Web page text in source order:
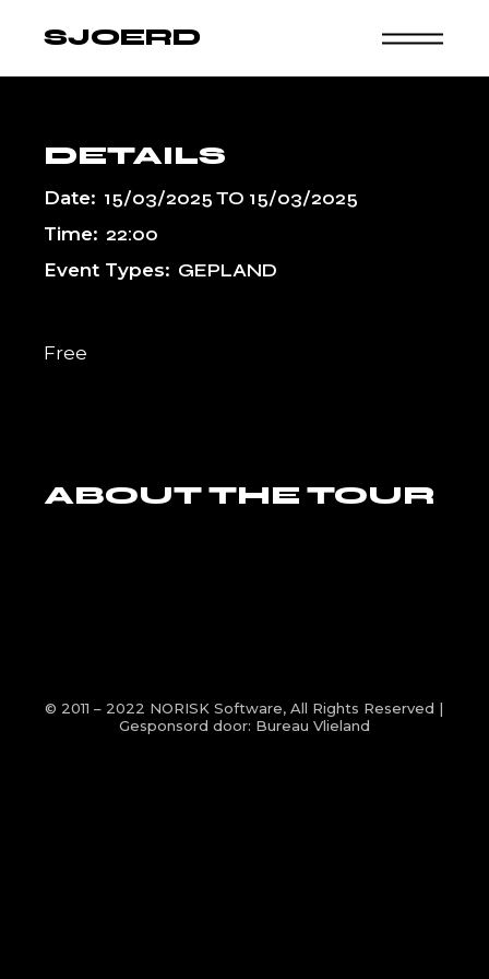
SJOERD
DETAILS
Date: 15/03/2025TO 15/03/2025
Time: 22:00
Event Types: GEPLAND
Free
ABOUT THE TOUR
© 2011 – 2022 NORISK Software, All Rights Reserved |
Gesponsord door: Bureau Vlieland